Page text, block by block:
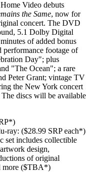
Video debuts
the Same, now for
concert. The DVD
5.1 Dolby Digital
of added bonus
performance footage of
Day"; plus
"The Ocean"; a rare
Peter Grant; vintage TV
the New York concert
discs will be available
ray: ($28.99 SRP each*)
set includes collectible
design,
of original
more ($TBA*)